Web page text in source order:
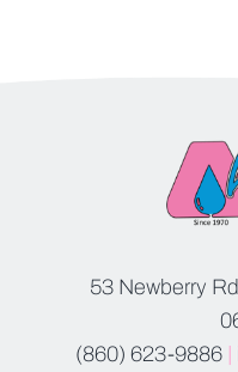
53 Newberry
(860) 623-9886